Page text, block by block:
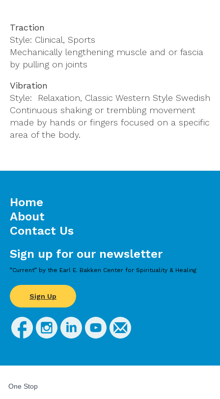
Traction
Style: Clinical, Sports
Mechanically lengthening muscle and or fascia
by pulling on joints
Vibration
Style: Relaxation, Classic Western Style Swedish
Continuous shaking or trembling movement
made by hands or fingers focused on a specific
area of the body.
Sign up for our newsletter
”Current” by the Earl E. Bakken Center for Spirituality & Healing
Sign Up
Home
About
Contact Us
STUDENTS,
One Stop